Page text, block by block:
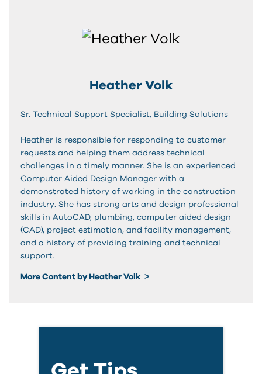
Heather Volk
Sr. Technical Support Specialist, Building Solutions
Heather is responsible for responding to customer
requests and helping them address technical
challenges in a timely manner. She is an experienced
Computer Aided Design Manager with a
demonstrated history of working in the construction
industry. She has strong arts and design professional
skills in AutoCAD, plumbing, computer aided design
(CAD), project estimation, and facility management,
and a history of providing training and technical
support.
More Content by Heather Volk